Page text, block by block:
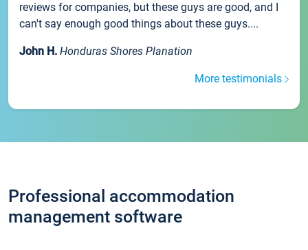
reviews for companies, but these guys are good, and I
can't say enough good things about these guys....
John H. Honduras Shores Planation
More testimonials
Professional accommodation
management software